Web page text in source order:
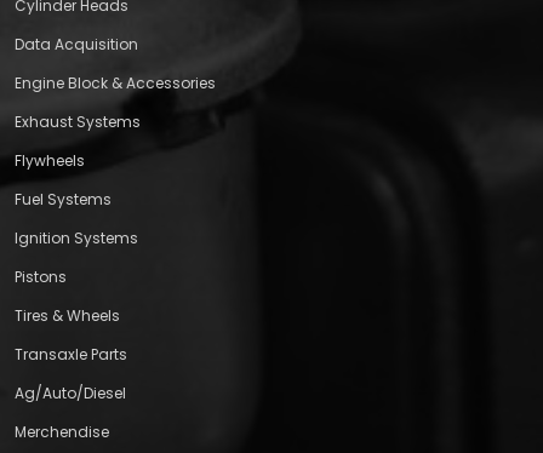
Cylinder Heads
Data Acquisition
Engine Block & Accessories
Exhaust Systems
Flywheels
Fuel Systems
Ignition Systems
Pistons
Tires & Wheels
Transaxle Parts
Ag/Auto/Diesel
Merchendise